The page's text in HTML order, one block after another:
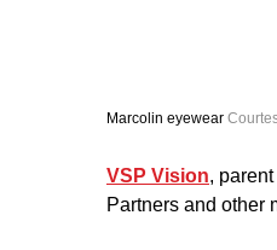
Marcolin eyewear
VSP Vision,
Partners and other